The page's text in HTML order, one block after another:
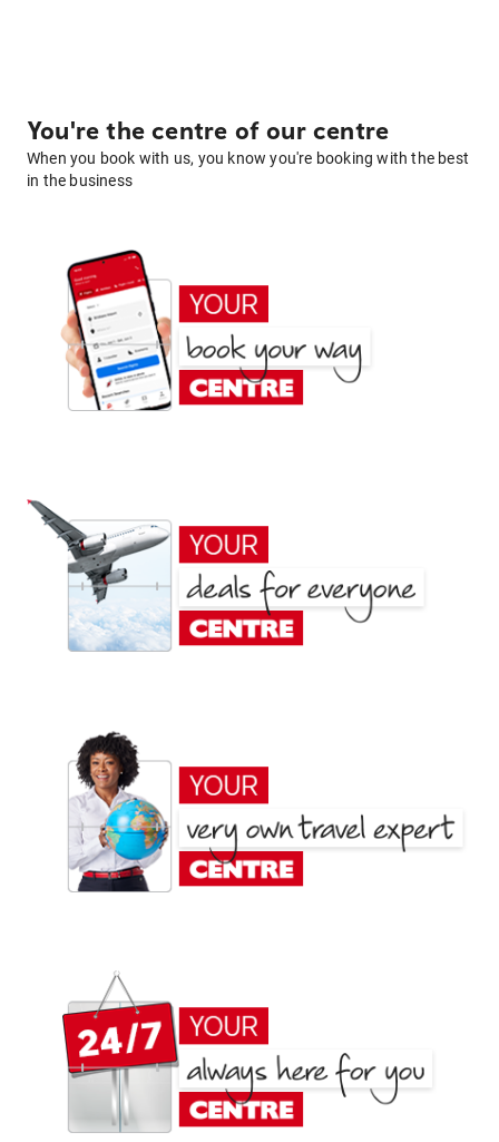
You're the centre of our centre
When you book with us, you know you're booking with the best
in the business